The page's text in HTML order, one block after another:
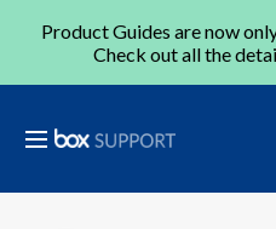
Product Guides are now
Check out all the